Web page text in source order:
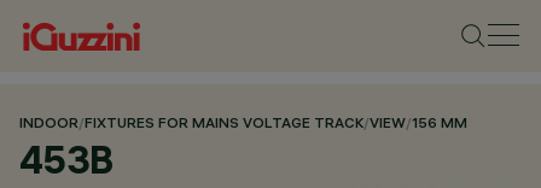
INDOOR/FIXTURES FOR MAINS VOLTAGE TRACK/VIEW/156 MM
453B